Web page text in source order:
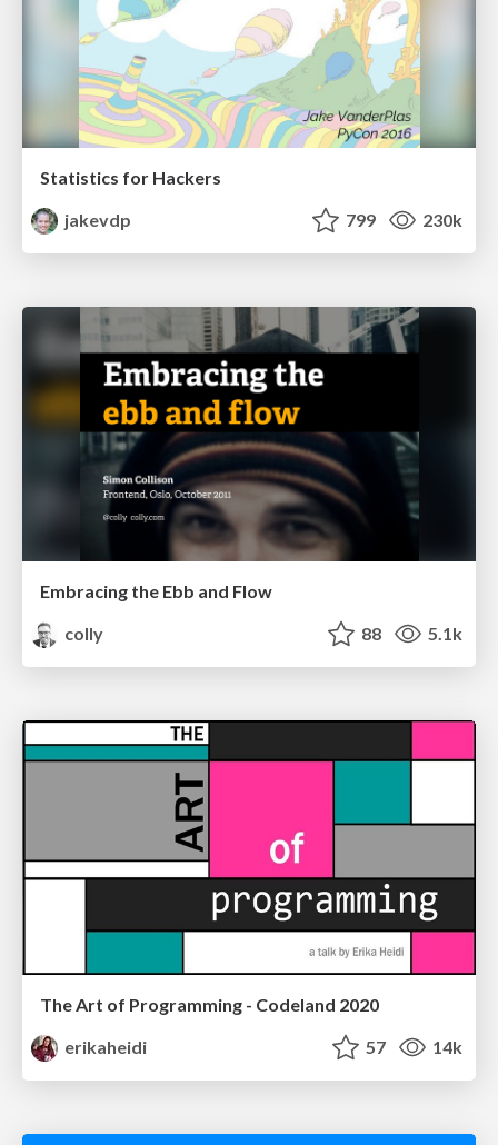
Statistics for Hackers
jakevdp
799 230k
Embracing the Ebb and Flow
colly
88 5.1k
The Art of Programming - Codeland 2020
erikaheidi
57 14k